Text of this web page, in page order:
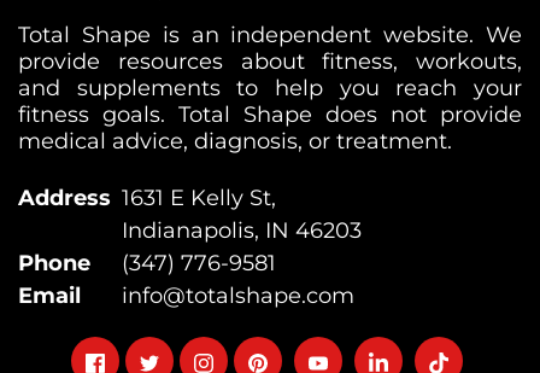
Total Shape is an independent website. We
provide resources about fitness, workouts,
and supplements to help you reach your
fitness goals. Total Shape does not provide
medical advice, diagnosis, or treatment.
Address 1631 E Kelly St,
Indianapolis, IN 46203
Phone
(347) 776-9581
Email
info@totalshape.com
FollowFollowFollowFollowFollowFollowFollow